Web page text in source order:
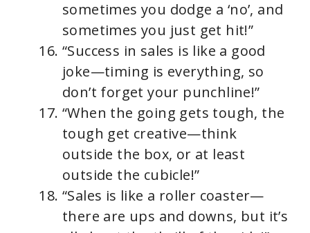
sometimes you dodge a ‘no’, and
sometimes you just get hit!”
“Success in sales is like a good
joke—timing is everything, so
don’t forget your punchline!”
“When the going gets tough, the
tough get creative—think
outside the box, or at least
outside the cubicle!”
“Sales is like a roller coaster—
there are ups and downs, but it’s